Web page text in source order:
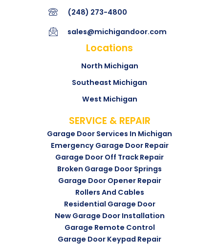
SERVICE & REPAIR
Garage Door Services In Michigan
Emergency Garage Door Repair
Garage Door Off Track Repair
Broken Garage Door Springs
Garage Door Opener Repair
Rollers And Cables
Residential Garage Door
New Garage Door Installation
Garage Remote Control
Garage Door Keypad Repair
Locations
North Michigan
Southeast Michigan
West Michigan
(248) 273-4800
sales@michigandoor.com